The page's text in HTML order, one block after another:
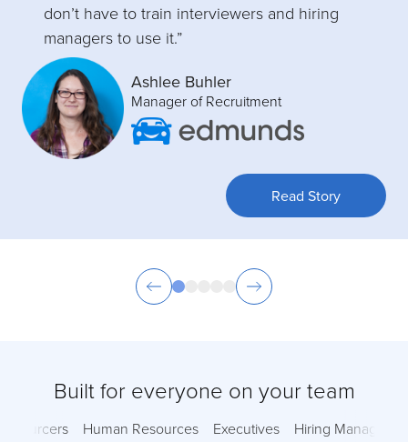
don’t have to train interviewers and hiring
managers to use it.”
Ashlee Buhler
Manager of Recruitment
Read Story
Built for everyone on your team
Sourcers Human Resources Executives Hiring Managers